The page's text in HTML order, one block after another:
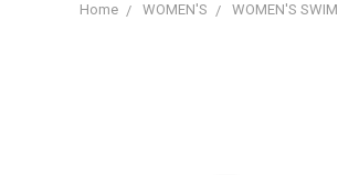
Home WOMEN'S WOMEN'S SWIM